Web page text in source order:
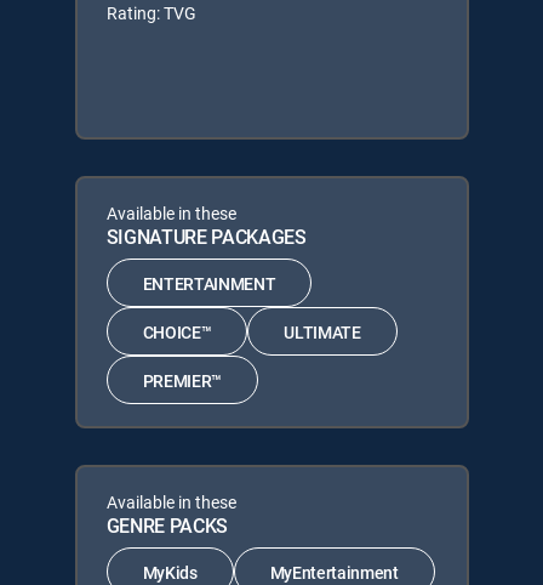
Rating: TVG
Available in these
SIGNATURE PACKAGES
ENTERTAINMENT
CHOICE™ ULTIMATE
PREMIER™
Available in these
GENRE PACKS
MyKids MyEntertainment